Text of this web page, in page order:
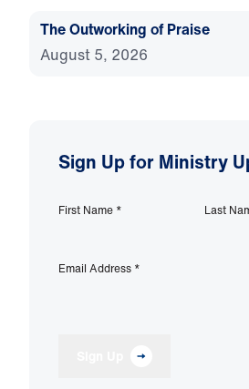
The Outworking of Praise
August 5, 2026
Sign Up for Ministry
First Name * Last
Email Address *